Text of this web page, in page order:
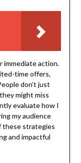
immediate action.
time offers,
don’t just
might miss
evaluate how I
my audience
these strategies
and impactful